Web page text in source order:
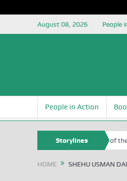
August 08, 2026 People
People in Action
Storylines
Egite Oyovbaire, an Honoree of the
HOME SHEHU USMAN